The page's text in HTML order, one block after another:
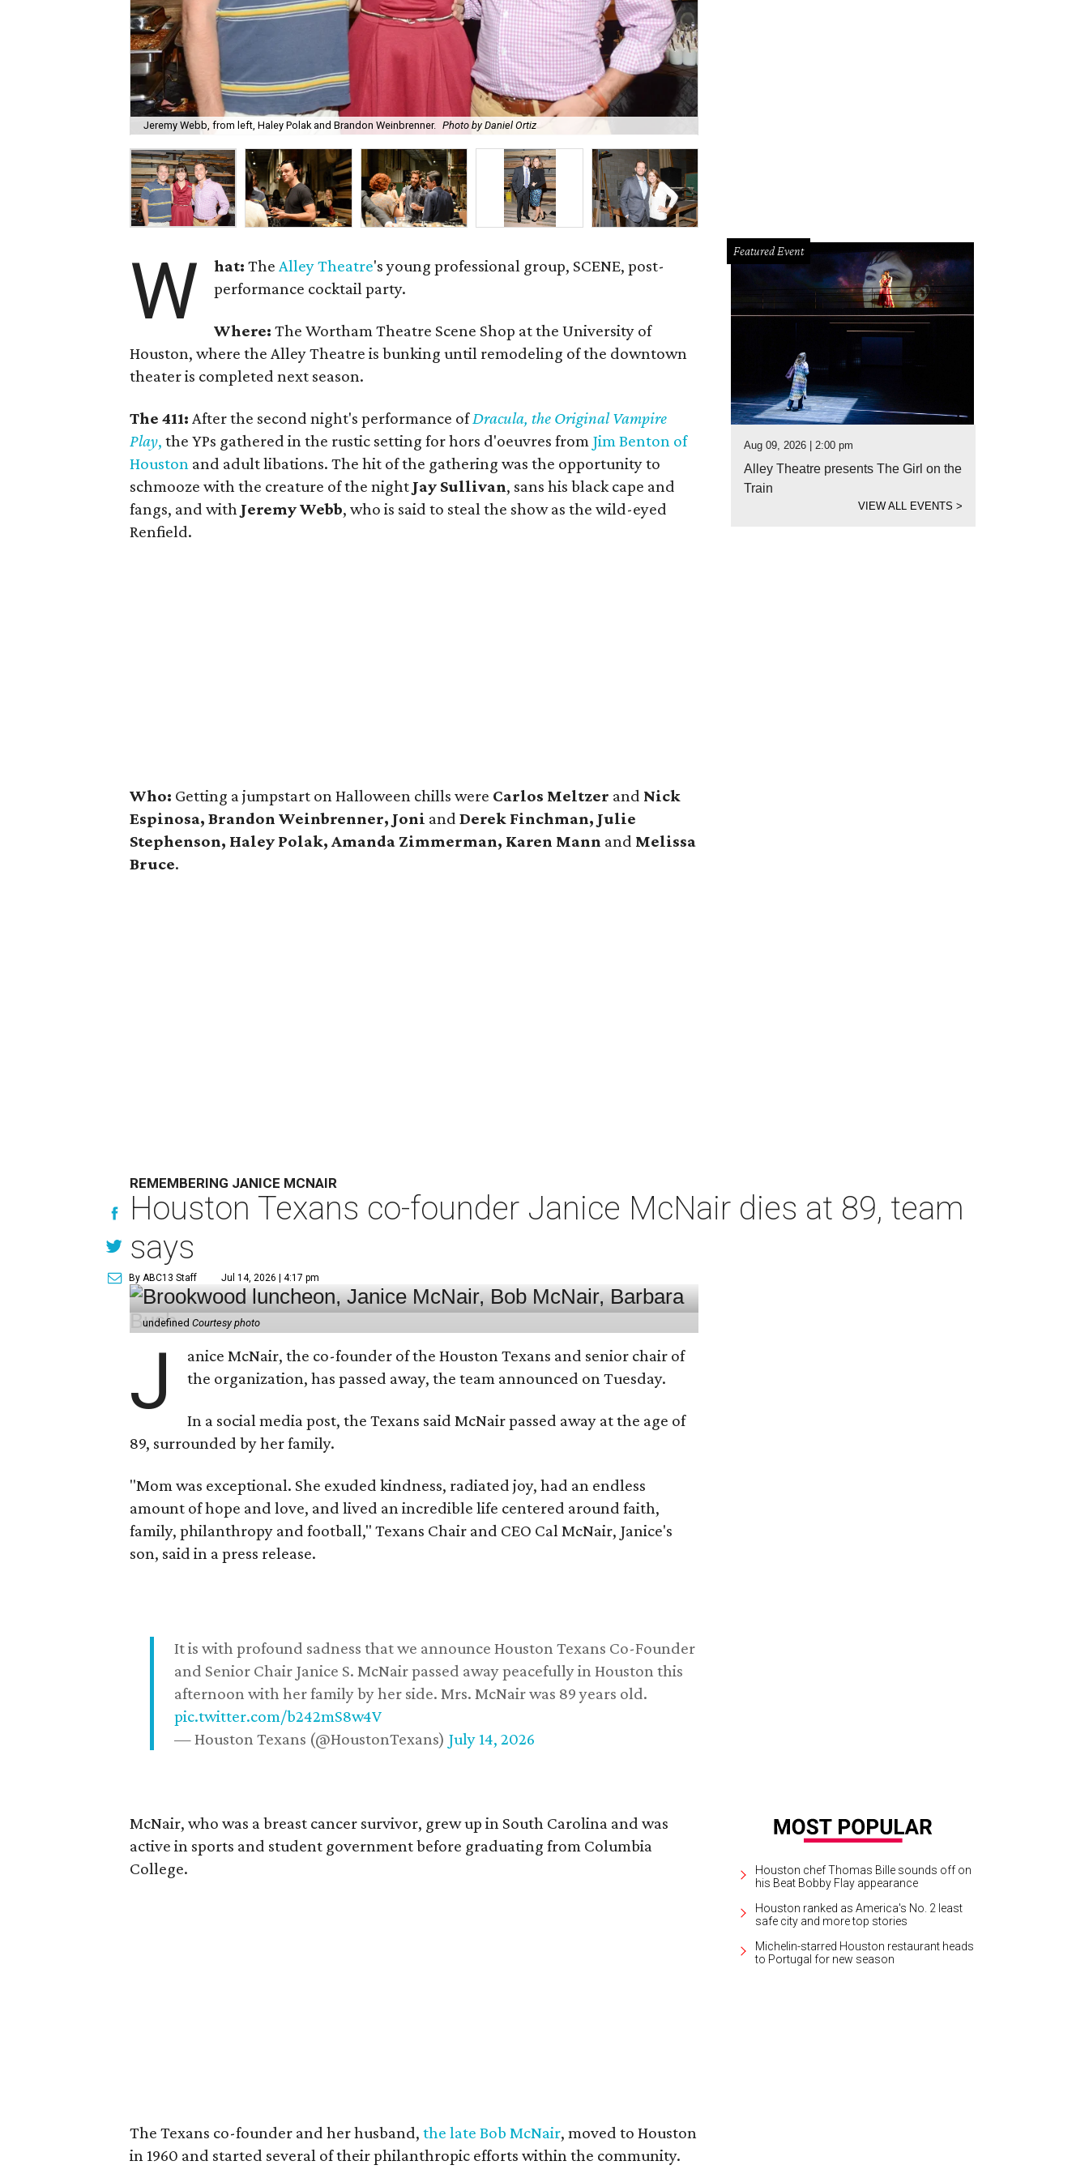
Jeremy Webb, from left, Haley Polak and Brandon Weinbrenner. Photo by Daniel Ortiz
W hat: TheAlleyTheatre's young professional group, SCENE, post-
performance cocktail party.
Where: The Wortham Theatre Scene Shop at the University of
Houston, where the Alley Theatre is bunking until remodeling of the downtown
theater is completed next season.
The 411: After the second night's performance ofDracula, the Original Vampire
Play, the YPs gathered in the rustic setting for hors d'oeuvres from Jim Benton of
Houston and adult libations. The hit of the gathering was the opportunity to
schmooze with the creature of the night Jay Sullivan, sans his black cape and
fangs, and with Jeremy Webb, who is said to steal the show as the wild-eyed
Renfield.
Who: Getting a jumpstart on Halloween chills were Carlos Meltzer and Nick
Espinosa, Brandon Weinbrenner, Joni andDerek Finchman, Julie
Stephenson, Haley Polak, Amanda Zimmerman, Karen Mann and Melissa
Bruce.
Featured Event
Aug 09, 2026 | 2:00 pm
Alley Theatre presents The Girl on the
Train
VIEW ALL EVENTS>
REMEMBERING JANICE MCNAIR
Houston Texans co-founder Janice McNair dies at 89, team
says
By ABC13 Staff Jul 14, 2026 | 4:17 pm
undefinedCourtesy photo
J
anice McNair, the co-founder of the Houston Texans and senior chair of
the organization, has passed away, the team announced on Tuesday.
In a social media post, the Texans said McNair passed away at the age of
89, surrounded by her family.
"Mom was exceptional. She exuded kindness, radiated joy, had an endless
amount of hope and love, and lived an incredible life centered around faith,
family, philanthropy and football," Texans Chair and CEO Cal McNair, Janice's
son, said in a press release.
It is with profound sadness that we announce Houston Texans Co-Founder
and Senior Chair Janice S. McNair passed away peacefully in Houston this
afternoon with her family by her side. Mrs. McNair was 89 years old.
pic.twitter.com/b242mS8w4V
— Houston Texans (@HoustonTexans) July 14, 2026
McNair, who was a breast cancer survivor, grew up in South Carolina and was
active in sports and student government before graduating from Columbia
College.
The Texans co-founder and her husband,the late Bob McNair, moved to Houston
in 1960 and started several of their philanthropic efforts within the community.
Houston chef Thomas Bille sounds off on
his Beat Bobby Flay appearance
Houston ranked as America's No. 2 least
safe city and more top stories
Michelin-starred Houston restaurant heads
to Portugal for new season